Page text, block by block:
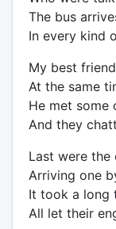
The bus
In every kind
My best
At the same
He met some
And they
Last were the
Arriving one
It took a long
All let their